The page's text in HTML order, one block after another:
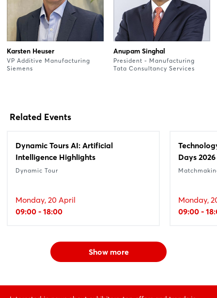
Karsten Heuser
VP Additive Manufacturing
Siemens
Anupam Singhal
President - Manufacturing
Tata Consultancy Services
Related Events
Dynamic Tours AI: Artificial
Intelligence Highlights
Dynamic Tour
Monday, 20 April
09:00 - 18:00
Days
Monday,
09:00 -
Show more